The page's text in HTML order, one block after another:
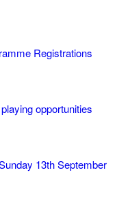
Registrations
opportunities
13th September